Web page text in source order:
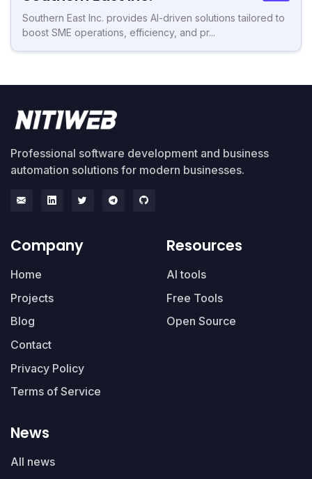
Southern East Inc. provides AI-driven solutions tailored to
boost SME operations, efficiency, and pr...
Professional software development and business
automation solutions for modern businesses.
Company
Home
Projects
Blog
Contact
Privacy Policy
Terms of Service
Resources
AI tools
Free Tools
Open Source
News
All news